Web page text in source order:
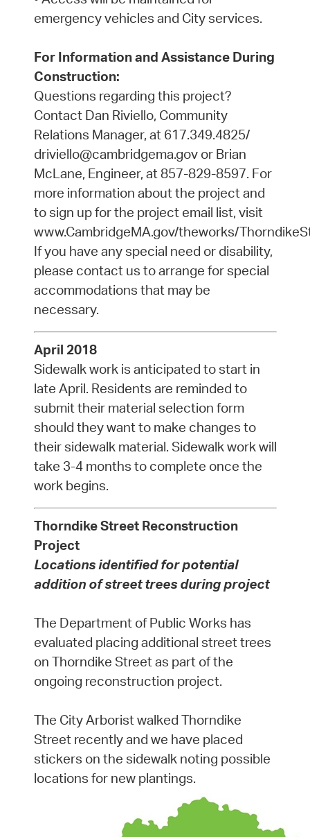
emergency vehicles and City services.
For Information and Assistance During
Construction:
Questions regarding this project?
Contact Dan Riviello, Community
Relations Manager, at 617.349.4825/
driviello@cambridgema.gov or Brian
McLane, Engineer, at 857-829-8597. For
more information about the project and
to sign up for the project email list, visit
www.CambridgeMA.gov/theworks/
If you have any special need or disability,
please contact us to arrange for special
accommodations that may be
necessary.
April 2018
Sidewalk work is anticipated to start in
late April. Residents are reminded to
submit their material selection form
should they want to make changes to
their sidewalk material. Sidewalk work will
take 3-4 months to complete once the
work begins.
Thorndike Street Reconstruction
Project
Locations identified for potential
addition of street trees during project
The Department of Public Works has
evaluated placing additional street trees
on Thorndike Street as part of the
ongoing reconstruction project.
The City Arborist walked Thorndike
Street recently and we have placed
stickers on the sidewalk noting possible
locations for new plantings.